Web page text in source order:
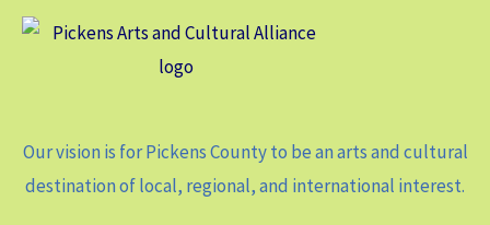
Our vision is for Pickens County to be an arts and cultural
destination of local, regional, and international interest.